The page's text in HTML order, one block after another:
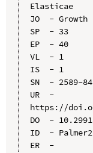
Elasticae
JO  - Growth
SP  - 33
EP  - 40
VL  - 1
IS  - 1
SN  - 2589-
UR  -
https://
DO  -
ID  -
ER  -